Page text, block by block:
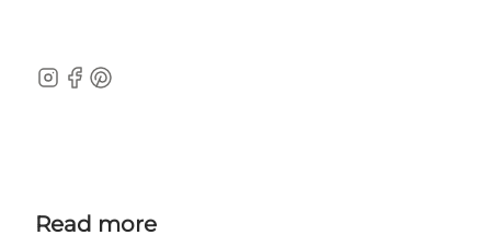
Instagram
Facebook
Pinterest
Read more